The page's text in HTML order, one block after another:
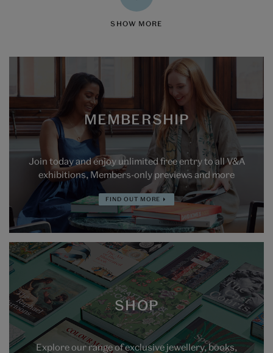
SHOW MORE
MEMBERSHIP
Join today and enjoy unlimited free entry to all V&A
exhibitions, Members-only previews and more
FIND OUT MORE
SHOP
Explore our range of exclusive jewellery, books,